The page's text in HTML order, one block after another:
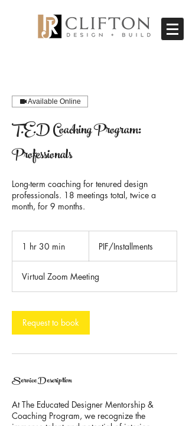
Available Online
T.E.D Coaching Program:
Professionals
Long-term coaching for tenured design
professionals. 18 meetings total, twice a
month, for 9 months.
1 hr 30 min
0
m
n
PIF/Installments
Virtual Zoom Meeting
Request to book
Service Description
At The Educated Designer Mentorship &
Coaching Program, we recognize the